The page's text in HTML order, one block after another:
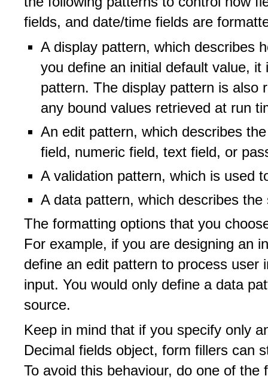
fields, and date/time fields are
A display pattern, which describes
you define an initial default value,
pattern. The display pattern is also
any bound values retrieved at run
An edit pattern, which describes
field, numeric field, text field, or
A validation pattern, which is used
A data pattern, which describes
The formatting options that you
For example, if you are designing an
define an edit pattern to process user
input. You would only define a data
source.
Keep in mind that if you specify only
Decimal fields object, form fillers can
To avoid this behaviour, do one of the